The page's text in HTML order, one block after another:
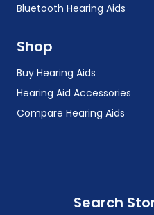
Bluetooth Hearing Aids
Shop
Buy Hearing Aids
Hearing Aid Accessories
Compare Hearing Aids
Search